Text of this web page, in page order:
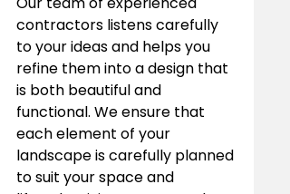
contractors listens carefully
to your ideas and helps you
refine them into a design that
is both beautiful and
functional. We ensure that
each element of your
landscape is carefully planned
to suit your space and